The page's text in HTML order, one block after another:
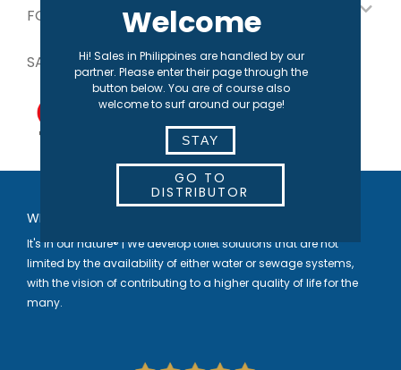
FOR OUR PARTNERS
SAFE PAYMENT
WELCOME TO SEPARETT
It's in our nature® | We develop toilet solutions that are not
limited by the availability of either water or sewage systems,
with the vision of contributing to a higher quality of life for the
many.
Welcome
Hi! Sales in Philippines are handled by our
partner. Please enter their page through the
button below. You are of course also
welcome to surf around our page!
STAY
GO TO
DISTRIBUTOR